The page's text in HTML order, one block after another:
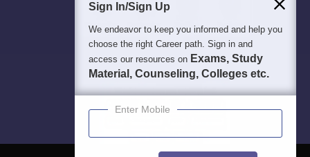
Sign In/Sign Up
We endeavor to keep you informed and help you
choose the right Career path. Sign in and
access our resources on Exams, Study
Material, Counseling, Colleges etc.
Enter Mobile